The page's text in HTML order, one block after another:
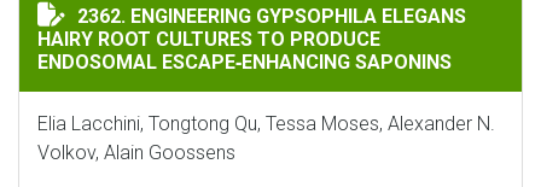
ENGINEERING GYPSOPHILA ELEGANS HAIRY ROOT
2362. ENGINEERING GYPSOPHILA ELEGANS
HAIRY ROOT CULTURES TO PRODUCE
ENDOSOMAL ESCAPE‐ENHANCING SAPONINS
Elia Lacchini, Tongtong Qu, Tessa Moses, Alexander N.
Volkov, Alain Goossens